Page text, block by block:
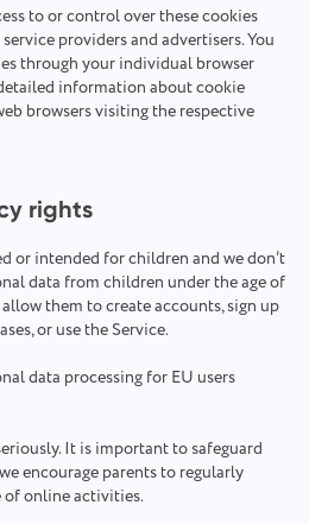
to or control over these cookies
providers and advertisers. You
through your individual browser
information about cookie
browsers visiting the respective
rights
or intended for children and we don’t
data from children under the age of
them to create accounts, sign up
or use the Service.
data processing for EU users
It is important to safeguard
encourage parents to regularly
of online activities.